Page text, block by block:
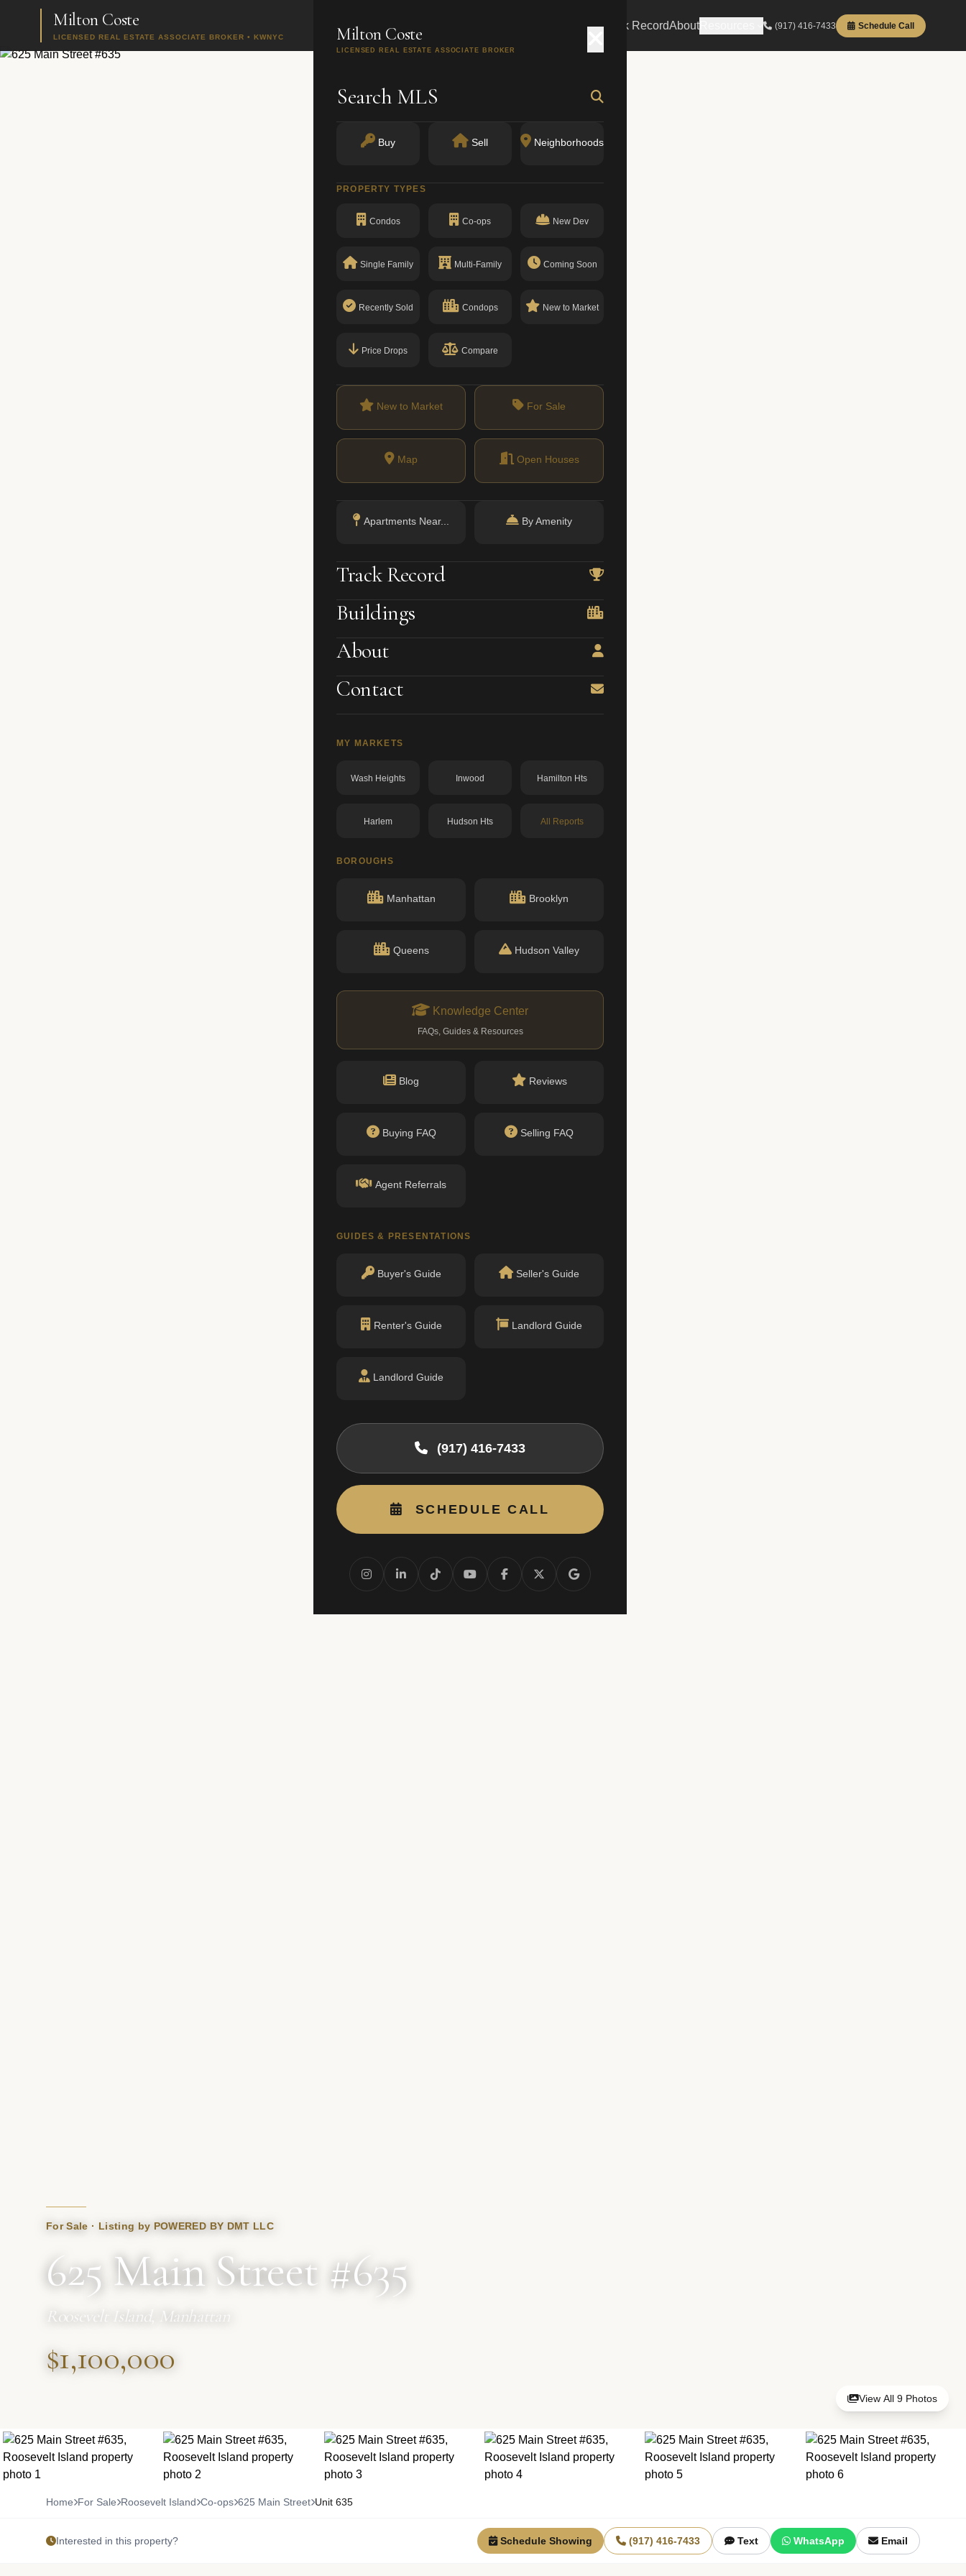
Milton Coste
LICENSED REAL ESTATE ASSOCIATE BROKER • KWNYC
Markets Track RecordAbout (917) 416-7433 Schedule Call
Milton Coste
LICENSED REAL ESTATE ASSOCIATE BROKER
Search MLS
Buy Sell Neighborhoods
PROPERTY TYPES
Condos Co-ops New Dev
Single Family Multi-Family Coming Soon
Recently Sold Condops New to Market
Price Drops Compare
New to Market For Sale
Map Open Houses
Apartments Near... By Amenity
Track Record
Buildings
About
Contact
MY MARKETS
Wash Heights Inwood Hamilton Hts
Harlem Hudson Hts All Reports
BOROUGHS
Manhattan Brooklyn
Queens Hudson Valley
Knowledge Center
FAQs, Guides & Resources
Blog Reviews
Buying FAQ Selling FAQ
Agent Referrals
GUIDES & PRESENTATIONS
Buyer's Guide Seller's Guide
Renter's Guide Landlord Guide
Landlord Guide
(917) 416-7433
SCHEDULE CALL
For Sale · Listing by POWERED BY DMT LLC
625 Main Street #635
Roosevelt Island, Manhattan
$1,100,000
View All 9 Photos
Home For Sale Roosevelt Island Co-ops 625 Main Street Unit 635
Interested in this property? Schedule Showing (917) 416-7433 Text WhatsApp Email